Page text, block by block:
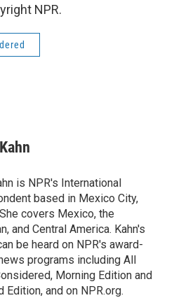
NPR.
is NPR's International
based in Mexico City,
covers Mexico, the
and Central America. Kahn's
be heard on NPR's award-
programs including All
Morning Edition and
Edition, and on NPR.org.